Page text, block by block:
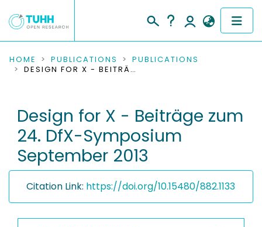
COMMUNITIES & COLLECTIONS
RESEARCH DATA
PEOPLE
INSTITUTIONS
PROJECTS
HOME PUBLICATIONS
PUBLICATIONS
DESIGN FOR X - BEITRÄGE ZUM 24. DFX-SYMPOSIUM SEPTEMBER 2013
Design for X - Beiträge zum
24. DfX-Symposium
September 2013
Citation Link: https://doi.org/10.15480/882.1133